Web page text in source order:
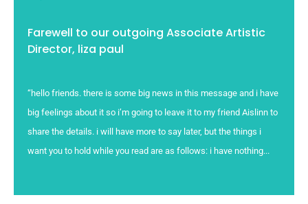
Farewell to our outgoing Associate Artistic
Director, liza paul
“hello friends. there is some big news in this message and i have
big feelings about it so i’m going to leave it to my friend Aislinn to
share the details. i will have more to say later, but the things i
want you to hold while you read are as follows: i have nothing...